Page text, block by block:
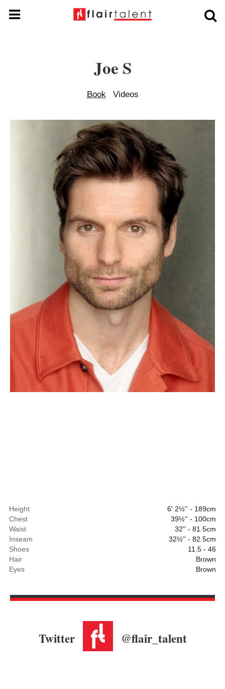
Joe S
Book Videos
Height
6' 2½'' - 189cm
Chest
39½'' - 100cm
Waist
32'' - 81.5cm
Inseam
32½'' - 82.5cm
Shoes
11.5 - 46
Hair
Brown
Eyes
Brown
Twitter @flair_talent